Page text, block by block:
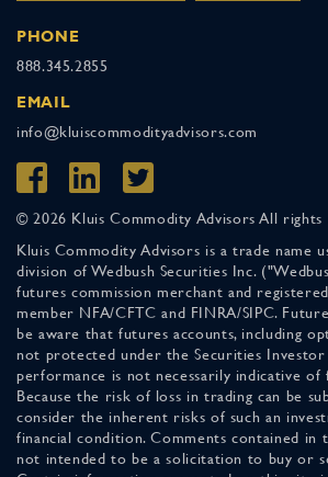
PHONE
888.345.2855
EMAIL
info@kluiscommodityadvisors.com
© 2026 Kluis Commodity Advisors All rights
Kluis Commodity Advisors is a trade name
division of Wedbush Securities Inc.
futures commission merchant and
member NFA/CFTC and FINRA/SIPC.
be aware that futures accounts, including
not protected under the Securities Investor
performance is not necessarily indicative of
Because the risk of loss in trading can be
consider the inherent risks of such an
financial condition. Comments contained in
not intended to be a solicitation to buy or